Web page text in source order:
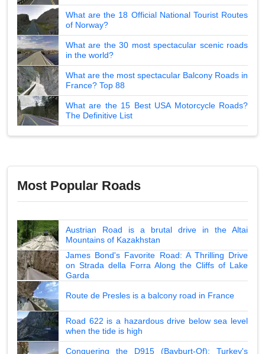
What are the 18 Official National Tourist Routes
of Norway?
What are the 30 most spectacular scenic roads
in the world?
What are the most spectacular Balcony Roads in
France? Top 88
What are the 15 Best USA Motorcycle Roads?
The Definitive List
Most Popular Roads
Austrian Road is a brutal drive in the Altai
Mountains of Kazakhstan
James Bond's Favorite Road: A Thrilling Drive
on Strada della Forra Along the Cliffs of Lake
Garda
Route de Presles is a balcony road in France
Road 622 is a hazardous drive below sea level
when the tide is high
Conquering the D915 (Bayburt-Of): Turkey's